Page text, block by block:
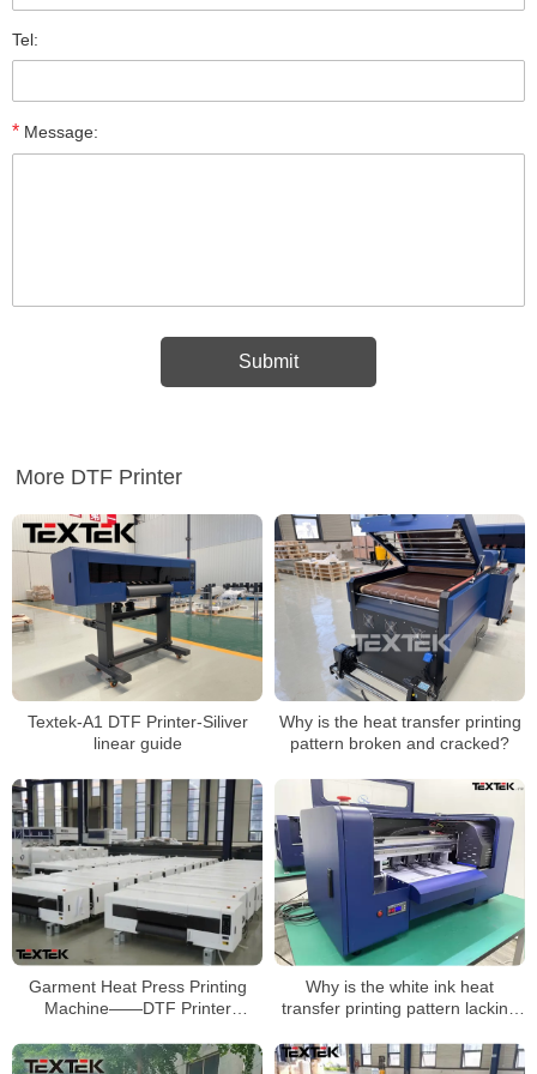
Tel:
* Message:
More DTF Printer
Textek-A1 DTF Printer-Siliver
linear guide
Why is the heat transfer printing
pattern broken and cracked?
Garment Heat Press Printing
Machine——DTF Printer
Why is the white ink heat
transfer printing pattern lacking